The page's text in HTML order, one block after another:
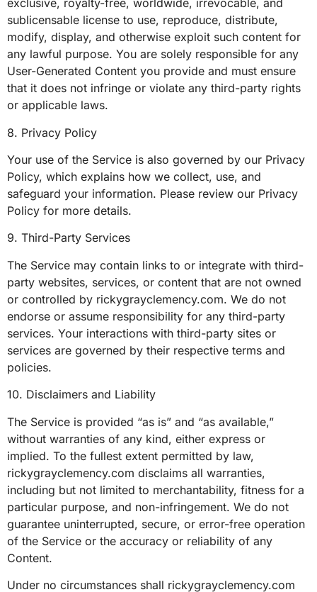
exclusive, royalty-free, worldwide, irrevocable, and
sublicensable license to use, reproduce, distribute,
modify, display, and otherwise exploit such content for
any lawful purpose. You are solely responsible for any
User-Generated Content you provide and must ensure
that it does not infringe or violate any third-party rights
or applicable laws.
8. Privacy Policy
Your use of the Service is also governed by our Privacy
Policy, which explains how we collect, use, and
safeguard your information. Please review our Privacy
Policy for more details.
9. Third-Party Services
The Service may contain links to or integrate with third-
party websites, services, or content that are not owned
or controlled by rickygrayclemency.com. We do not
endorse or assume responsibility for any third-party
services. Your interactions with third-party sites or
services are governed by their respective terms and
policies.
10. Disclaimers and Liability
The Service is provided “as is” and “as available,”
without warranties of any kind, either express or
implied. To the fullest extent permitted by law,
rickygrayclemency.com disclaims all warranties,
including but not limited to merchantability, fitness for a
particular purpose, and non-infringement. We do not
guarantee uninterrupted, secure, or error-free operation
of the Service or the accuracy or reliability of any
Content.
Under no circumstances shall rickygrayclemency.com